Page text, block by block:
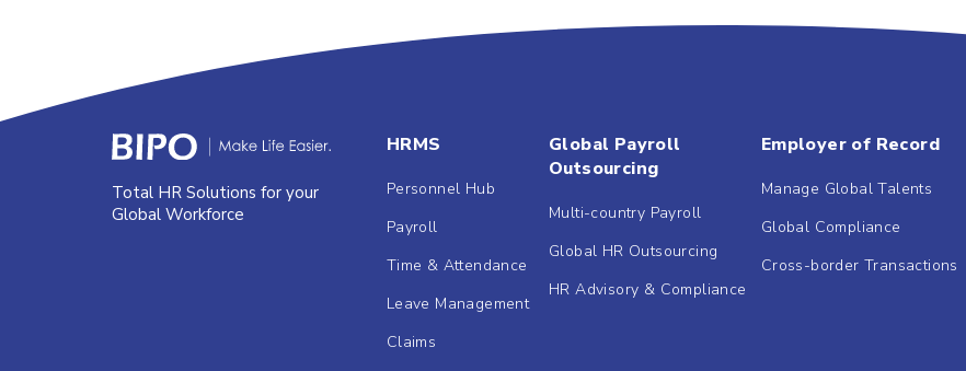
Total HR Solutions for your
Global Workforce
HRMS
Personnel Hub
Payroll
Time & Attendance
Leave Management
Claims
Global Payroll
Outsourcing
Multi-country Payroll
Global HR Outsourcing
HR Advisory & Compliance
Employer of Record
Manage Global Talents
Global Compliance
Cross-border Transactions